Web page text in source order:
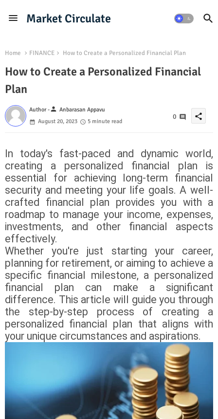
Market Circulate
Home FINANCE How to Create a Personalized Financial Plan
How to Create a Personalized Financial
Plan
Author -person Anbarasan Appavu
August 20, 2023
5 minute read
0 share
In today's fast-paced and dynamic world,
creating a personalized financial plan is
essential for achieving long-term financial
security and meeting your life goals. A well-
crafted financial plan provides you with a
roadmap to manage your income, expenses,
investments, and other financial aspects
effectively.
Whether you're just starting your career,
planning for retirement, or aiming to achieve a
specific financial milestone, a personalized
financial plan can make a significant
difference. This article will guide you through
the step-by-step process of creating a
personalized financial plan that aligns with
your unique circumstances and aspirations.